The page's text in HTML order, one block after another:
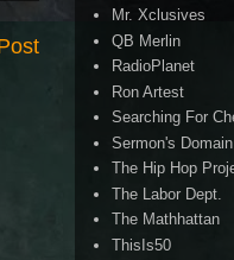
Mr. Xclusives
QB Merlin
RadioPlanet
Ron Artest
Searching For
Sermon's Domain
The Hip Hop
The Labor Dept.
The Mathhattan
ThisIs50